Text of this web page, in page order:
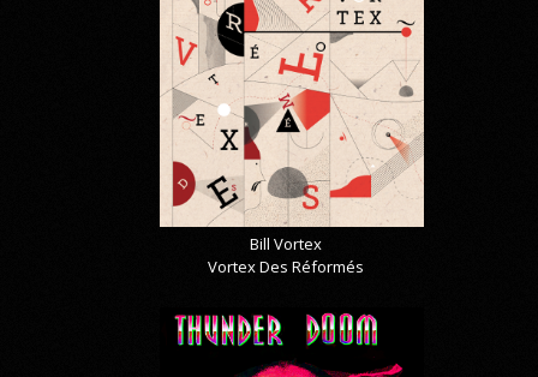
Bill Vortex
Vortex Des Réformés